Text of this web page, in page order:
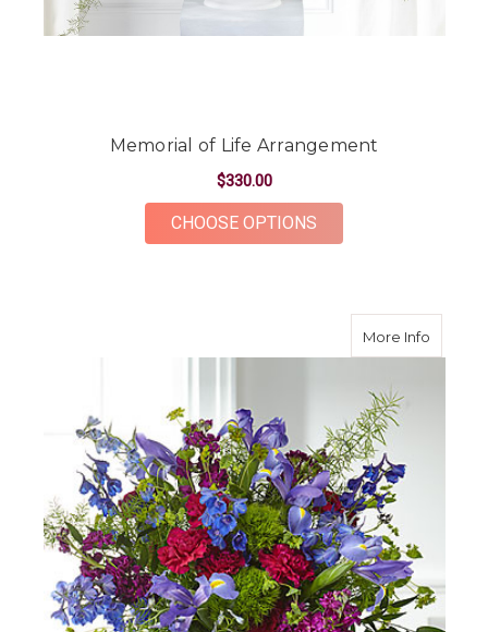
Memorial of Life Arrangement
$330.00
CHOOSE OPTIONS
More Infoabout